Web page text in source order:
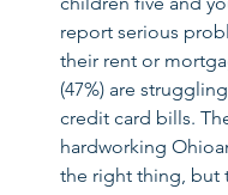
report serious
their rent or
(47%) are
credit card bills.
hardworking
the right thing, but